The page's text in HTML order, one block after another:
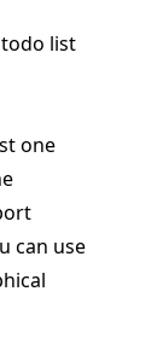
list
one
can use